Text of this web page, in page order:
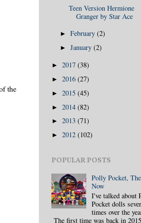
the
Teen Version Hermione
Granger by Star Ace
►February(2)
►January(2)
► 2017 (38)
► 2016 (27)
► 2015 (45)
► 2014 (82)
► 2013 (71)
► 2012 (102)
POPULAR POSTS
Polly Pocket,
Now
I've talked about
Pocket dolls
times over the
The first time was back in